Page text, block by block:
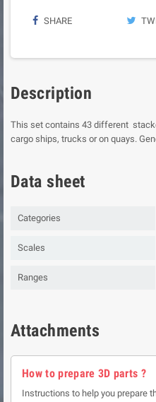
SHARE
Description
This set contains 43 different
cargo ships, trucks or on quays.
Data sheet
Categories
Scales
Ranges
Attachments
How to prepare 3D parts ?
Instructions to help you prepare